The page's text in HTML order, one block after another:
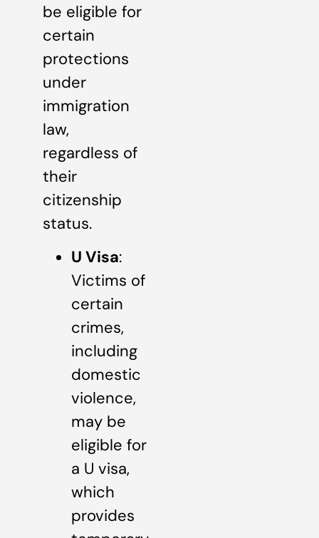
be eligible for
certain
protections
under
immigration
law,
regardless of
their
citizenship
status.
U Visa:
Victims of
certain
crimes,
including
domestic
violence,
may be
eligible for
a U visa,
which
provides